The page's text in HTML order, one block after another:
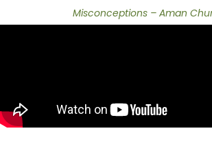
Misconceptions – Aman